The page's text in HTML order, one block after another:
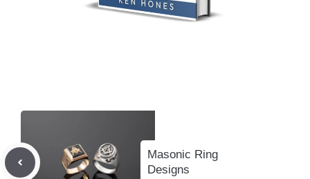
Masonic Ring
Designs